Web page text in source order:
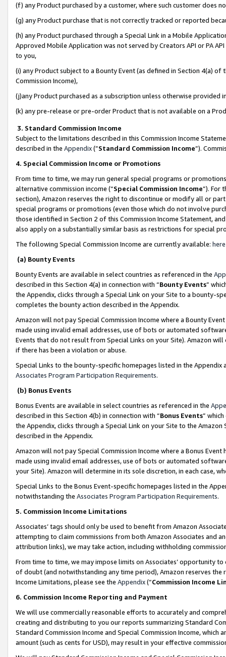
(f) any Product purchased by a customer, where such customer does
(g) any Product purchase that is not correctly tracked or reported
(h) any Product purchased through a Special Link in a Mobile
Approved Mobile Application was not served by Creators API or PA
to you,
(i) any Product subject to a Bounty Event (as defined in Section 4(a)
Commission Income),
(j)any Product purchased as a subscription unless otherwise provided
(k) any pre-release or pre-order Product that is not available on a
3. Standard Commission Income
Subject to the limitations described in this Commission Income
described in the Appendix(”Standard Commission Income”).
4. Special Commission Income or Promotions
From time to time, we may run general special programs or
alternative commission income (“Special Commission Income”). For
section), Amazon reserves the right to discontinue or modify all or
special programs or promotions (even those which do not involve
those identified in Section 2 of this Commission Income Statement,
also apply on a substantially similar basis as restrictions for special
The following Special Commission Income are currently available: here
(a) Bounty Events
Bounty Events are available in select countries as referenced in the
described in this Section 4(a) in connection with “Bounty Events”
the Appendix, clicks through a Special Link on your Site to a bounty-
completes the bounty action described in the Appendix.
Amazon will not pay Special Commission Income where a Bounty
made using invalid email addresses, use of bots or automated
Events that do not result from Special Links on your Site). Amazon
if there has been a violation or abuse.
Special Links to the bounty-specific homepages listed in the
Associates Program Participation Requirements.
(b) Bonus Events
Bonus Events are available in select countries as referenced in the
described in this Section 4(b) in connection with “Bonus Events”
the Appendix, clicks through a Special Link on your Site to the
described in the Appendix.
Amazon will not pay Special Commission Income where a Bonus
made using invalid email addresses, use of bots or automated
your Site). Amazon will determine in its sole discretion, in each case,
Special Links to the Bonus Event-specific homepages listed in the
notwithstanding the Associates Program Participation Requirements.
5. Commission Income Limitations
Associates’ tags should only be used to benefit from Amazon
attempting to claim commissions from both Amazon Associates and
attribution links), we may take action, including withholding
From time to time, we may impose limits on Associates’ opportunity
of doubt (and notwithstanding any time period), Amazon reserves
Income Limitations, please see the Appendix(“Commission Income
6. Commission Income Reporting and Payment
We will use commercially reasonable efforts to accurately and
creating and distributing to you our reports summarizing Standard
Standard Commission Income and Special Commission Income,
amount (such as cents for USD), may result in your effective